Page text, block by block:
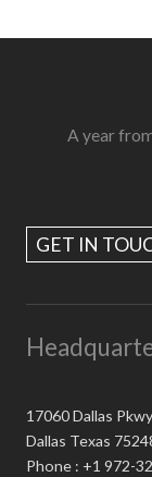
A year
GET IN
17060 Dallas
Dallas Texas
Phone : +1 972-